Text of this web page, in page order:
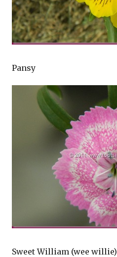
Pansy
Sweet William (wee willie)